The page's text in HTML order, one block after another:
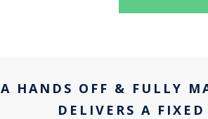
A HANDS OFF & FULLY
DELIVERS A